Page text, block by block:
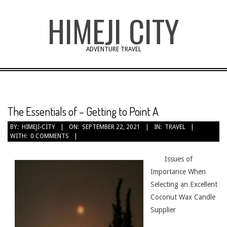
HIMEJI CITY
ADVENTURE TRAVEL
The Essentials of – Getting to Point A
BY: HIMEJI-CITY ON: SEPTEMBER 22, 2021 IN: TRAVEL
WITH: 0 COMMENTS
Issues of
Importance When
Selecting an Excellent
Coconut Wax Candle
Supplier